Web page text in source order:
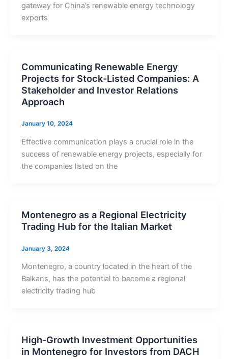
gateway for China’s renewable energy technology
exports
Communicating Renewable Energy
Projects for Stock-Listed Companies: A
Stakeholder and Investor Relations
Approach
January 10, 2024
Effective communication plays a crucial role in the
success of renewable energy projects, especially for
the companies listed on the
Montenegro as a Regional Electricity
Trading Hub for the Italian Market
January 3, 2024
Montenegro, a country located in the heart of the
Balkans, has the potential to become a regional
electricity trading hub
High-Growth Investment Opportunities
in Montenegro for Investors from DACH